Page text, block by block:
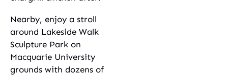
Nearby, enjoy a stroll
around Lakeside Walk
Sculpture Park on
Macquarie University
grounds with dozens of